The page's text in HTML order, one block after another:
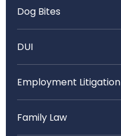
Dog Bites
DUI
Employment Litigation
Family Law